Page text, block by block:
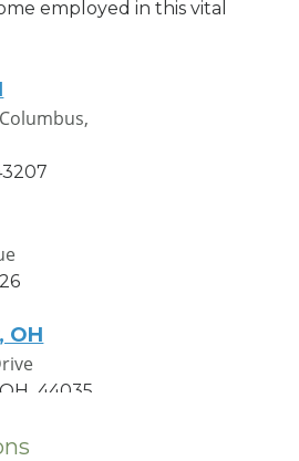
employed in this vital
OH
OH 44035